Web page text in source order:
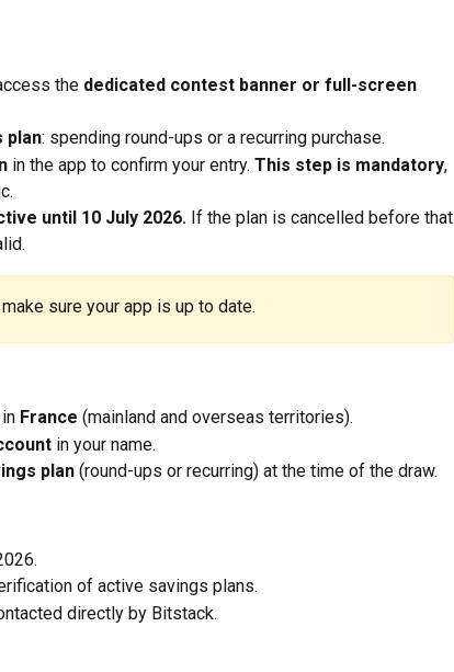
the dedicated contest banner or full-screen
plan: spending round-ups or a recurring purchase.
in the app to confirm your entry. This step is mandatory,
until 10 July 2026. If the plan is cancelled before that
sure your app is up to date.
France (mainland and overseas territories).
in your name.
plan (round-ups or recurring) at the time of the draw.
of active savings plans.
directly by Bitstack.